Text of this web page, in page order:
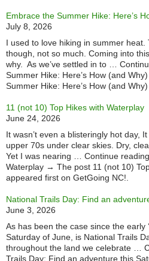
Embrace the Summer Hike: Here’s
July 8, 2026
I used to love hiking in summer heat.
though, not so much. Coming into
why. As we’ve settled in to …
Summer Hike: Here’s How (and
Summer Hike: Here’s How (and
11 (not 10) Top Hikes with Waterplay
June 24, 2026
It wasn’t even a blisteringly hot day,
upper 70s under clear skies. Dry,
Yet I was nearing … Continue
Waterplay → The post 11 (not 10)
appeared first on GetGoing NC!.
National Trails Day: Find an
June 3, 2026
As has been the case since the early
Saturday of June, is National Trails
throughout the land we celebrate …
Trails Day: Find an adventure this